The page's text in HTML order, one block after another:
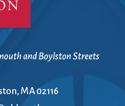
and Boylston Streets
MA 02116